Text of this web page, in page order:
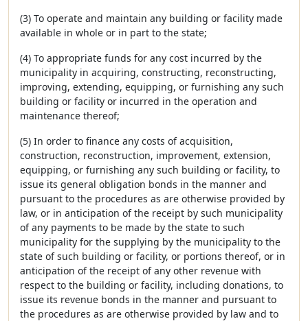
(3) To operate and maintain any building or facility made
available in whole or in part to the state;
(4) To appropriate funds for any cost incurred by the
municipality in acquiring, constructing, reconstructing,
improving, extending, equipping, or furnishing any such
building or facility or incurred in the operation and
maintenance thereof;
(5) In order to finance any costs of acquisition,
construction, reconstruction, improvement, extension,
equipping, or furnishing any such building or facility, to
issue its general obligation bonds in the manner and
pursuant to the procedures as are otherwise provided by
law, or in anticipation of the receipt by such municipality
of any payments to be made by the state to such
municipality for the supplying by the municipality to the
state of such building or facility, or portions thereof, or in
anticipation of the receipt of any other revenue with
respect to the building or facility, including donations, to
issue its revenue bonds in the manner and pursuant to
the procedures as are otherwise provided by law and to